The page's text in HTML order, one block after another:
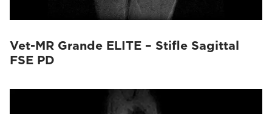
Vet-MR Grande ELITE – Stifle Sagittal
FSE PD